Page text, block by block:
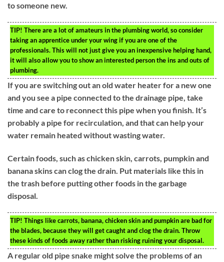
to someone new.
TIP! There are a lot of amateurs in the plumbing world, so consider
taking an apprentice under your wing if you are one of the
professionals. This will not just give you an inexpensive helping hand,
it will also allow you to show an interested person the ins and outs of
plumbing.
If you are switching out an old water heater for a new one
and you see a pipe connected to the drainage pipe, take
time and care to reconnect this pipe when you finish. It’s
probably a pipe for recirculation, and that can help your
water remain heated without wasting water.
Certain foods, such as chicken skin, carrots, pumpkin and
banana skins can clog the drain. Put materials like this in
the trash before putting other foods in the garbage
disposal.
TIP! Things like carrots, banana, chicken skin and pumpkin are bad for
the blades, because they will get caught and clog the drain. Throw
these kinds of foods away rather than risking ruining your disposal.
A regular old pipe snake might solve the problems of an